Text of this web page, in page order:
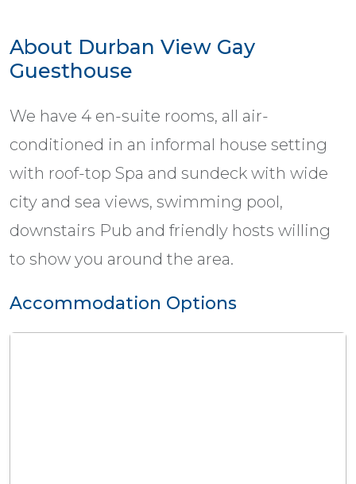
About Durban View Gay
Guesthouse
We have 4 en-suite rooms, all air-
conditioned in an informal house setting
with roof-top Spa and sundeck with wide
city and sea views, swimming pool,
downstairs Pub and friendly hosts willing
to show you around the area.
Accommodation Options